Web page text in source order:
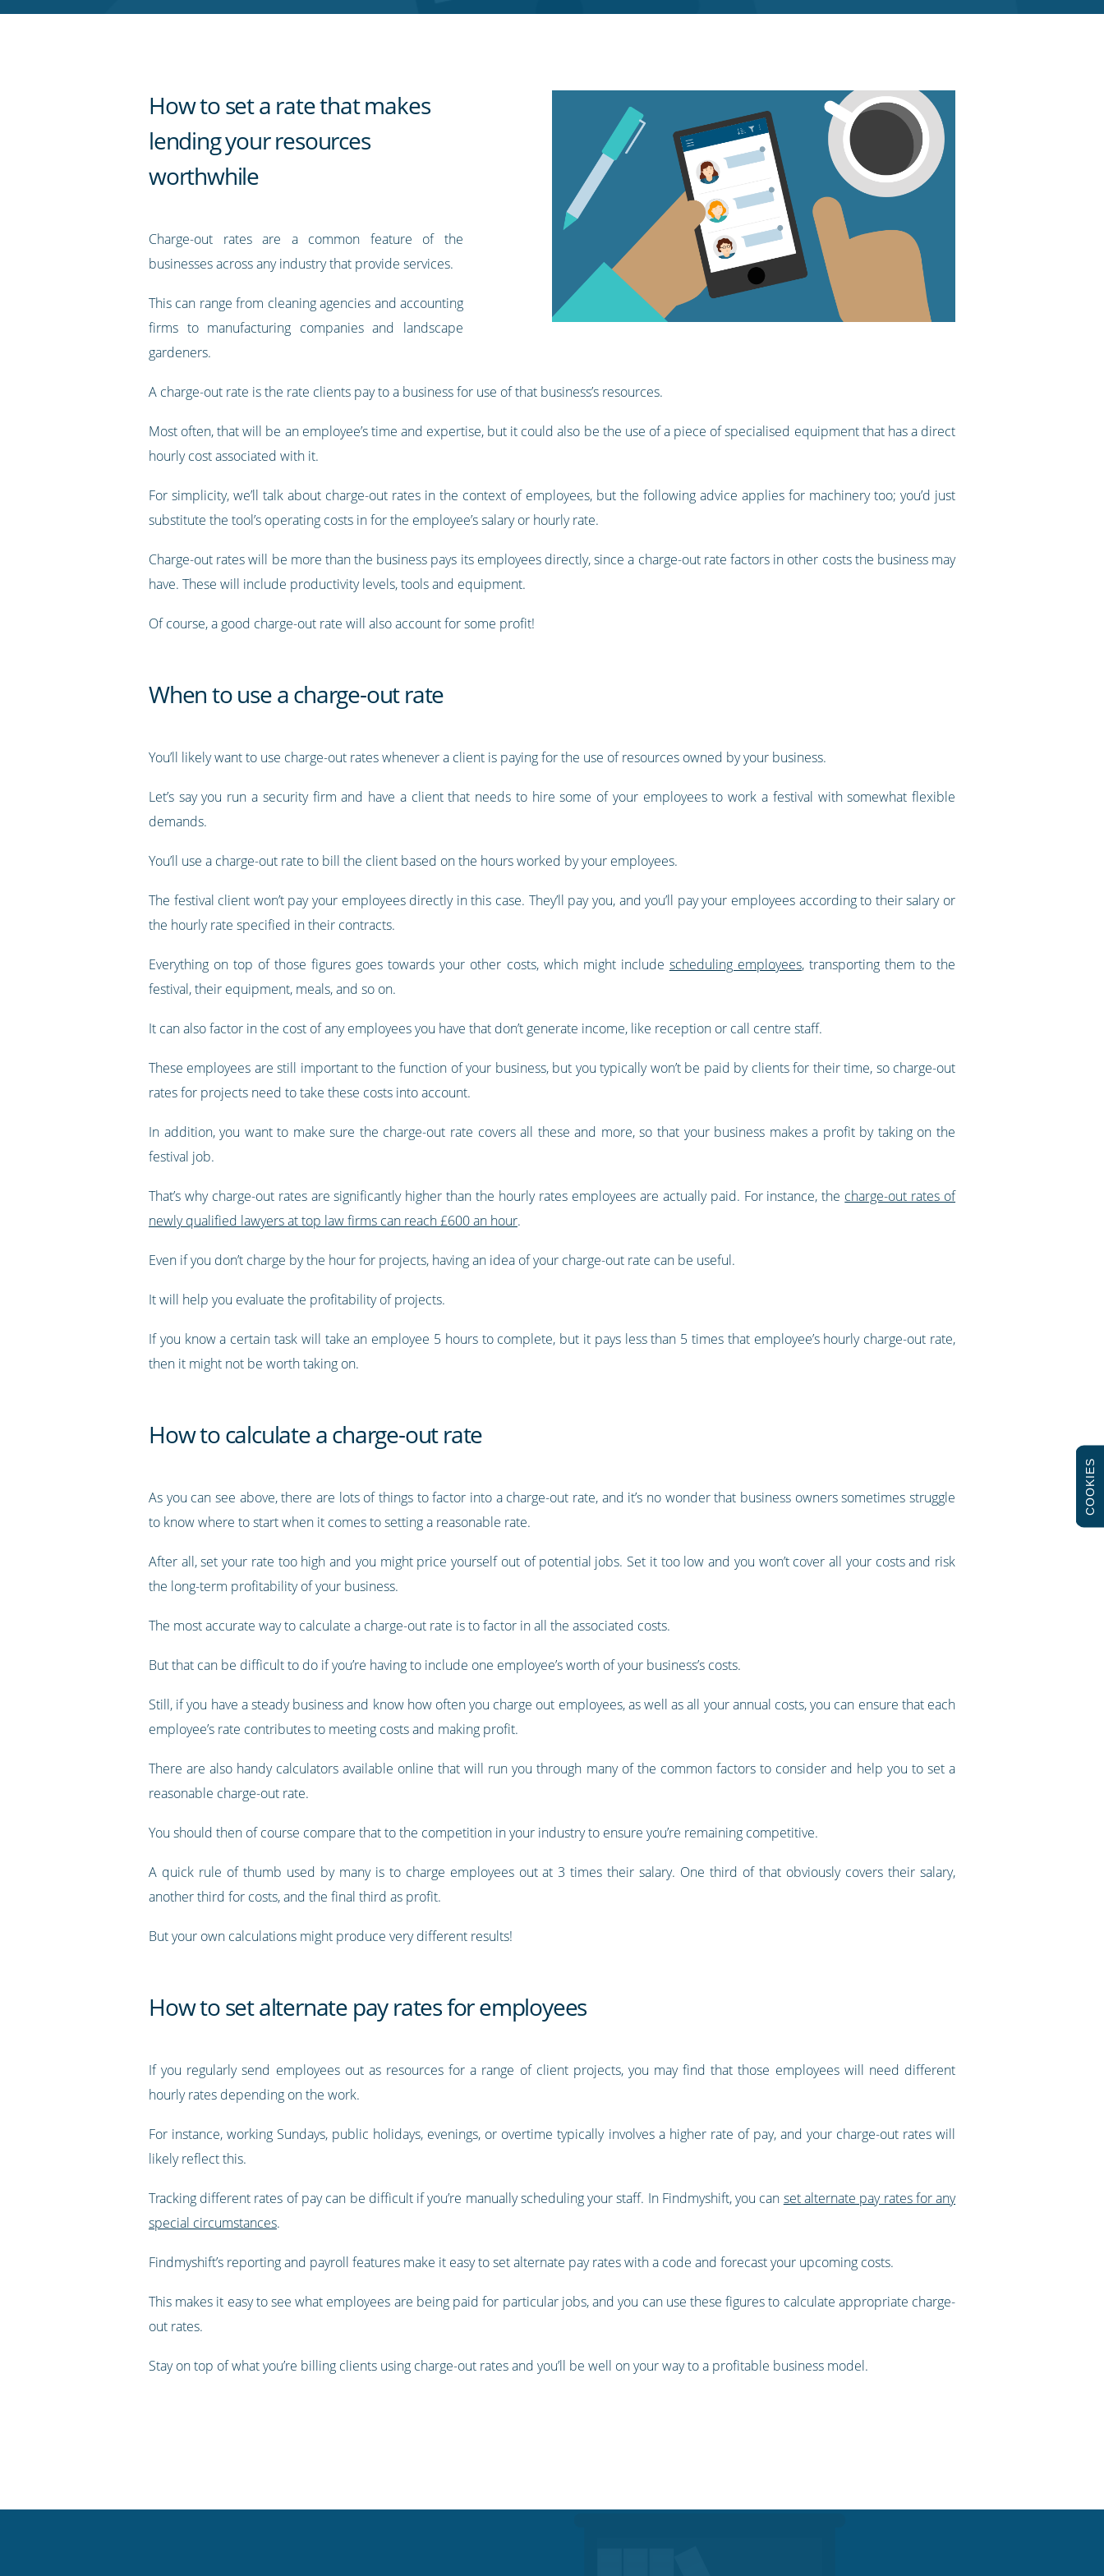
How to set a rate that makes
lending your resources
worthwhile
Charge-out rates are a common feature of the
businesses across any industry that provide services.
This can range from cleaning agencies and accounting
firms to manufacturing companies and landscape
gardeners.
A charge-out rate is the rate clients pay to a business for use of that business’s resources.
Most often, that will be an employee’s time and expertise, but it could also be the use of a piece of specialised equipment that has a direct
hourly cost associated with it.
For simplicity, we’ll talk about charge-out rates in the context of employees, but the following advice applies for machinery too; you’d just
substitute the tool’s operating costs in for the employee’s salary or hourly rate.
Charge-out rates will be more than the business pays its employees directly, since a charge-out rate factors in other costs the business may
have. These will include productivity levels, tools and equipment.
Of course, a good charge-out rate will also account for some profit!
When to use a charge-out rate
You’ll likely want to use charge-out rates whenever a client is paying for the use of resources owned by your business.
Let’s say you run a security firm and have a client that needs to hire some of your employees to work a festival with somewhat flexible
demands.
You’ll use a charge-out rate to bill the client based on the hours worked by your employees.
The festival client won’t pay your employees directly in this case. They’ll pay you, and you’ll pay your employees according to their salary or
the hourly rate specified in their contracts.
Everything on top of those figures goes towards your other costs, which might include scheduling employees, transporting them to the
festival, their equipment, meals, and so on.
It can also factor in the cost of any employees you have that don’t generate income, like reception or call centre staff.
These employees are still important to the function of your business, but you typically won’t be paid by clients for their time, so charge-out
rates for projects need to take these costs into account.
In addition, you want to make sure the charge-out rate covers all these and more, so that your business makes a profit by taking on the
festival job.
That’s why charge-out rates are significantly higher than the hourly rates employees are actually paid. For instance, the charge-out rates of
newly qualified lawyers at top law firms can reach £600 an hour.
Even if you don’t charge by the hour for projects, having an idea of your charge-out rate can be useful.
It will help you evaluate the profitability of projects.
If you know a certain task will take an employee 5 hours to complete, but it pays less than 5 times that employee’s hourly charge-out rate,
then it might not be worth taking on.
How to calculate a charge-out rate
As you can see above, there are lots of things to factor into a charge-out rate, and it’s no wonder that business owners sometimes struggle
to know where to start when it comes to setting a reasonable rate.
After all, set your rate too high and you might price yourself out of potential jobs. Set it too low and you won’t cover all your costs and risk
the long-term profitability of your business.
The most accurate way to calculate a charge-out rate is to factor in all the associated costs.
But that can be difficult to do if you’re having to include one employee’s worth of your business’s costs.
Still, if you have a steady business and know how often you charge out employees, as well as all your annual costs, you can ensure that each
employee’s rate contributes to meeting costs and making profit.
There are also handy calculators available online that will run you through many of the common factors to consider and help you to set a
reasonable charge-out rate.
You should then of course compare that to the competition in your industry to ensure you’re remaining competitive.
A quick rule of thumb used by many is to charge employees out at 3 times their salary. One third of that obviously covers their salary,
another third for costs, and the final third as profit.
But your own calculations might produce very different results!
How to set alternate pay rates for employees
If you regularly send employees out as resources for a range of client projects, you may find that those employees will need different
hourly rates depending on the work.
For instance, working Sundays, public holidays, evenings, or overtime typically involves a higher rate of pay, and your charge-out rates will
likely reflect this.
Tracking different rates of pay can be difficult if you’re manually scheduling your staff. In Findmyshift, you can set alternate pay rates for any
special circumstances.
Findmyshift’s reporting and payroll features make it easy to set alternate pay rates with a code and forecast your upcoming costs.
This makes it easy to see what employees are being paid for particular jobs, and you can use these figures to calculate appropriate charge-
out rates.
Stay on top of what you’re billing clients using charge-out rates and you’ll be well on your way to a profitable business model.
COOKIES